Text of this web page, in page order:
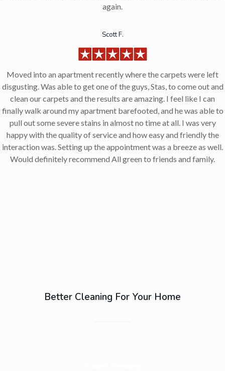
again.
Scott F.
Moved into an apartment recently where the carpets were left
disgusting. Was able to get one of the guys, Stas, to come out and
clean our carpets and the results are amazing. I feel like I can
finally walk around my apartment barefooted, and he was able to
pull out some severe stains in almost no time at all. I was very
happy with the quality of service and how easy and friendly the
interaction was. Setting up the appointment was a breeze as well.
Would definitely recommend All green to friends and family.
Better Cleaning For Your Home